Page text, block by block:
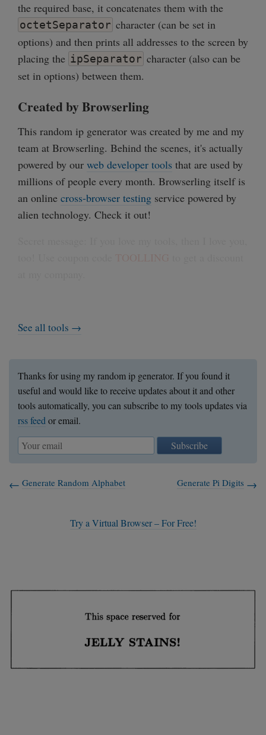
the required base, it concatenates them with the
octetSeparator character (can be set in
options) and then prints all addresses to the screen by
placing the ipSeparator character (also can be
set in options) between them.
Created by Browserling
This random ip generator was created by me and my
team at Browserling. Behind the scenes, it's actually
powered by our web developer tools that are used by
millions of people every month. Browserling itself is
an online cross-browser testing service powered by
alien technology. Check it out!
See all tools →
Thanks for using my random ip generator. If you found it
useful and would like to receive updates about it and other
tools automatically, you can subscribe to my tools updates via
rss feedor email.
Subscribe
Generate Random Alphabet Generate Pi Digits
Try a Virtual Browser – For Free!